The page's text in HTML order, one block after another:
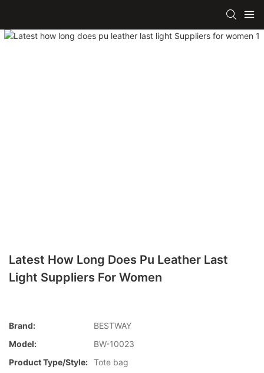
Latest How Long Does Pu Leather Last
Light Suppliers For Women
Brand:
BESTWAY
Model:
BW-10023
Product Type/style: Tote bag